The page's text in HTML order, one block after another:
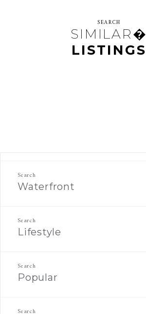
SEARCH
SIMILAR�
LISTINGS
Waterfront
Lifestyle
Popular